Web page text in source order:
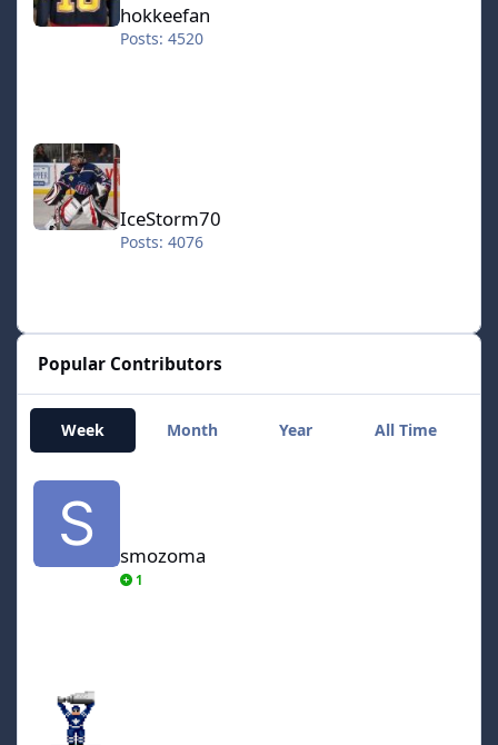
hokkeefan
Posts: 4520
IceStorm70
IceStorm70
Posts: 4076
Popular Contributors
Week Month Year All Time
smozoma
smozoma
1